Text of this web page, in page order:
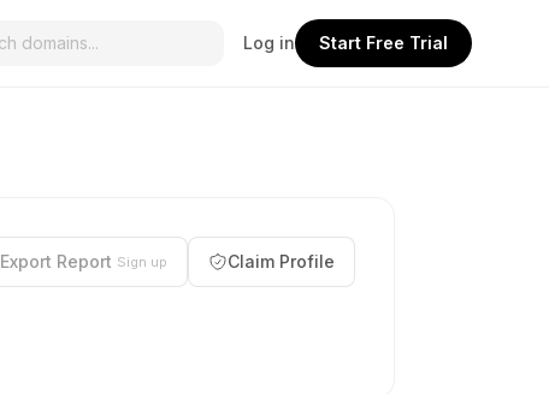
Log in Start Free Trial
Export Report Sign up Claim Profile